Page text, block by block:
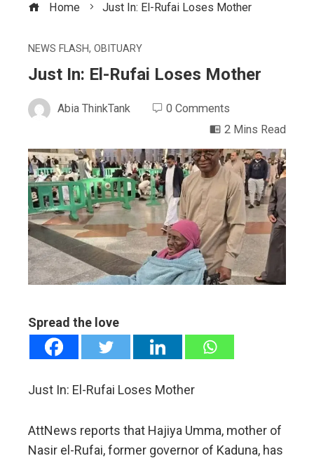
Home Just In: El-Rufai Loses Mother
NEWS FLASH, OBITUARY
Just In: El-Rufai Loses Mother
Abia ThinkTank
0 Comments
2 Mins Read
Spread the love
Just In: El-Rufai Loses Mother
AttNews reports that Hajiya Umma, mother of
Nasir el-Rufai, former governor of Kaduna, has